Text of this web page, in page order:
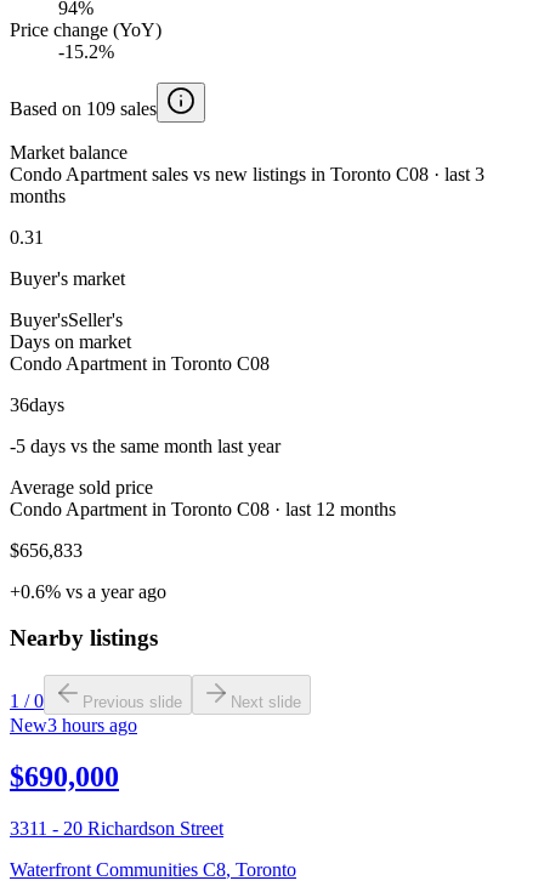
94%
Price change (YoY)
-15.2%
Based on 109 sales
Market balance
Condo Apartment sales vs new listings in Toronto C08 · last 3
months
0.31
Buyer's market
Buyer'sSeller's
Days on market
Condo Apartment in Toronto C08
36days
-5 days vs the same month last year
Average sold price
Condo Apartment in Toronto C08 · last 12 months
$656,833
+0.6% vs a year ago
Nearby listings
1 /0 Previous slide Next slide
New3 hours ago
$690,000
3311 - 20 Richardson Street
Waterfront Communities C8, Toronto